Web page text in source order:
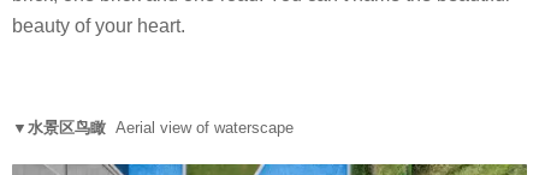
beauty of your heart.
▼水景区鸟瞰 Aerial view of waterscape